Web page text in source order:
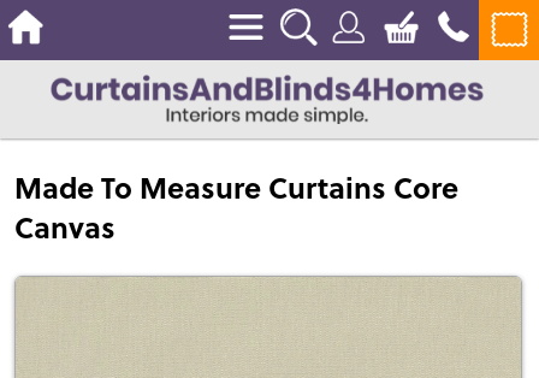
Made To Measure Curtains Core
Canvas